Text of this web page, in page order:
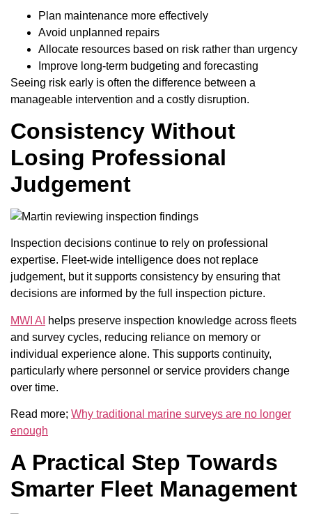
Plan maintenance more effectively
Avoid unplanned repairs
Allocate resources based on risk rather than urgency
Improve long-term budgeting and forecasting
Seeing risk early is often the difference between a
manageable intervention and a costly disruption.
Consistency Without
Losing Professional
Judgement
Inspection decisions continue to rely on professional
expertise. Fleet-wide intelligence does not replace
judgement, but it supports consistency by ensuring that
decisions are informed by the full inspection picture.
MWI AI
helps preserve inspection knowledge across fleets
and survey cycles, reducing reliance on memory or
individual experience alone. This supports continuity,
particularly where personnel or service providers change
over time.
Read more; Why traditional marine surveys are no longer
enough
A Practical Step Towards
Smarter Fleet Management